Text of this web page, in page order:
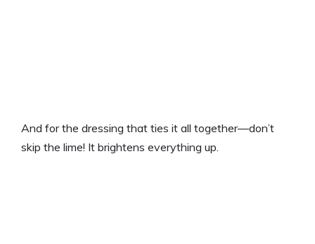
And for the dressing that ties it all together—don’t
skip the lime! It brightens everything up.